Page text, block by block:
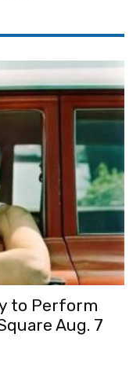
to Perform
Aug. 7